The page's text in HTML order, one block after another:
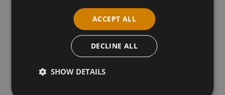
or who are seeking a fresh start in an
educational environment. The course focuses on
holistic wellbeing and enables students to build
their confidence and experience life at college
through a nurturing approach. It includes a Level
ACCEPT ALL
DECLINE ALL
SHOW DETAILS